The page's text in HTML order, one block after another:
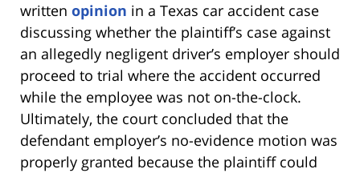
written opinion in a Texas car accident case
discussing whether the plaintiff’s case against
an allegedly negligent driver’s employer should
proceed to trial where the accident occurred
while the employee was not on-the-clock.
Ultimately, the court concluded that the
defendant employer’s no-evidence motion was
properly granted because the plaintiff could